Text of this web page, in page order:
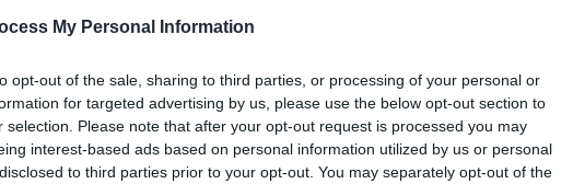
My Personal Information
opt-out of the sale, sharing to third parties, or processing of your personal or
for targeted advertising by us, please use the below opt-out section to
selection. Please note that after your opt-out request is processed you may
interest-based ads based on personal information utilized by us or personal
to third parties prior to your opt-out. You may separately opt-out of the